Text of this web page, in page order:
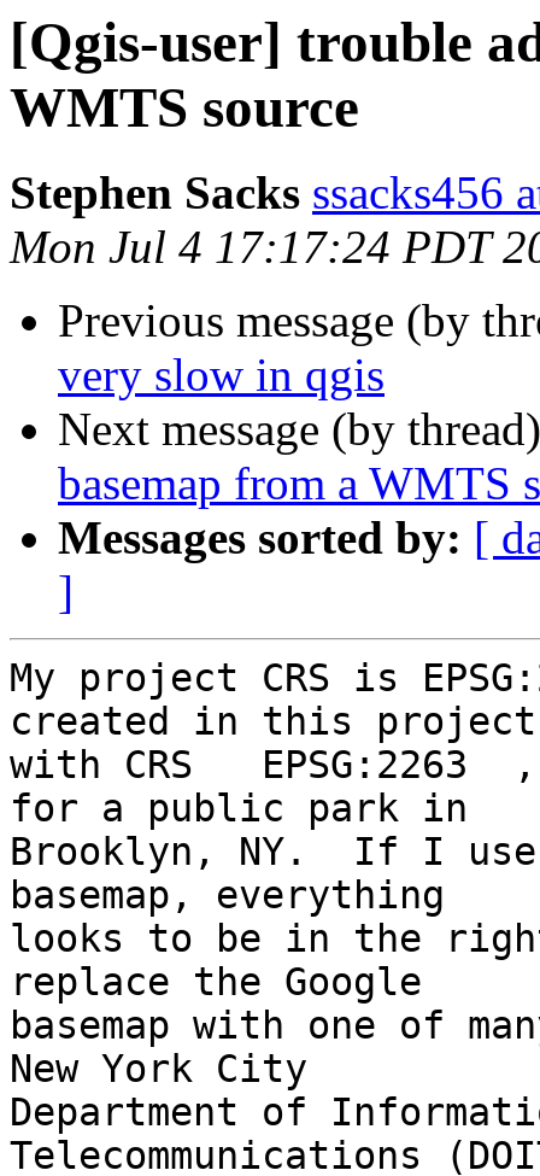
[Qgis-user] trouble
WMTS source
Stephen Sacks ssacks456
Mon Jul 4 17:17:24 PDT
Previous message (by
very slow in qgis
Next message (by
basemap from a WMTS
Messages sorted by: [
]
My project CRS is
created in this
with CRS   EPSG:2263
for a public park in
Brooklyn, NY.  If I
basemap, everything
looks to be in the
replace the Google
basemap with one of
New York City
Department of